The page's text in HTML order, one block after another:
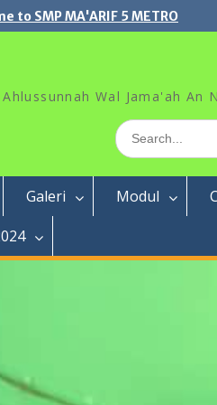
to SMP MA'ARIF 5 METRO
Wal Jama'ah An
Search
for:
Galeri Modul